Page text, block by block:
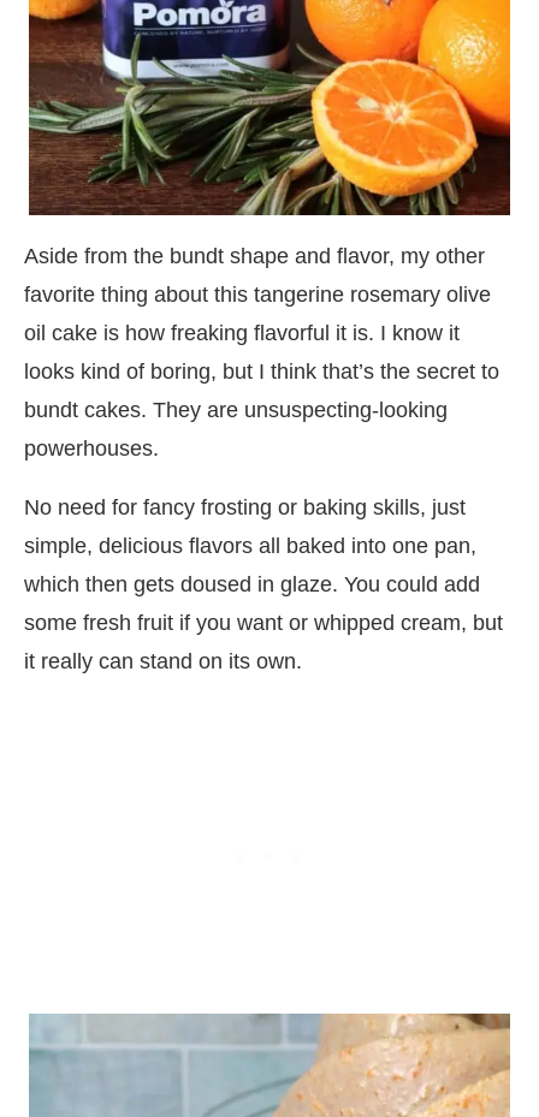
Aside from the bundt shape and flavor, my other
favorite thing about this tangerine rosemary olive
oil cake is how freaking flavorful it is. I know it
looks kind of boring, but I think that’s the secret to
bundt cakes. They are unsuspecting-looking
powerhouses.
No need for fancy frosting or baking skills, just
simple, delicious flavors all baked into one pan,
which then gets doused in glaze. You could add
some fresh fruit if you want or whipped cream, but
it really can stand on its own.